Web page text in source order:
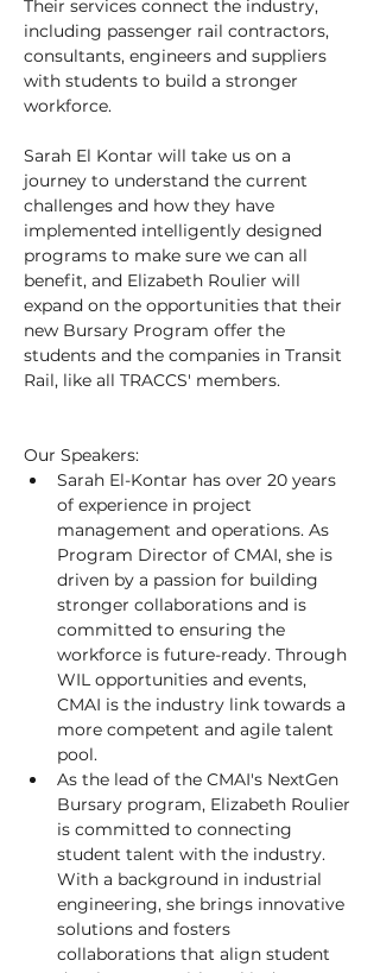
Their services connect the industry,
including passenger rail contractors,
consultants, engineers and suppliers
with students to build a stronger
workforce.
Sarah El Kontar will take us on a
journey to understand the current
challenges and how they have
implemented intelligently designed
programs to make sure we can all
benefit, and Elizabeth Roulier will
expand on the opportunities that their
new Bursary Program offer the
students and the companies in Transit
Rail, like all TRACCS' members.
Our Speakers:
Sarah El-Kontar has over 20 years
of experience in project
management and operations. As
Program Director of CMAI, she is
driven by a passion for building
stronger collaborations and is
committed to ensuring the
workforce is future-ready. Through
WIL opportunities and events,
CMAI is the industry link towards a
more competent and agile talent
pool.
As the lead of the CMAI's NextGen
Bursary program, Elizabeth Roulier
is committed to connecting
student talent with the industry.
With a background in industrial
engineering, she brings innovative
solutions and fosters
collaborations that align student